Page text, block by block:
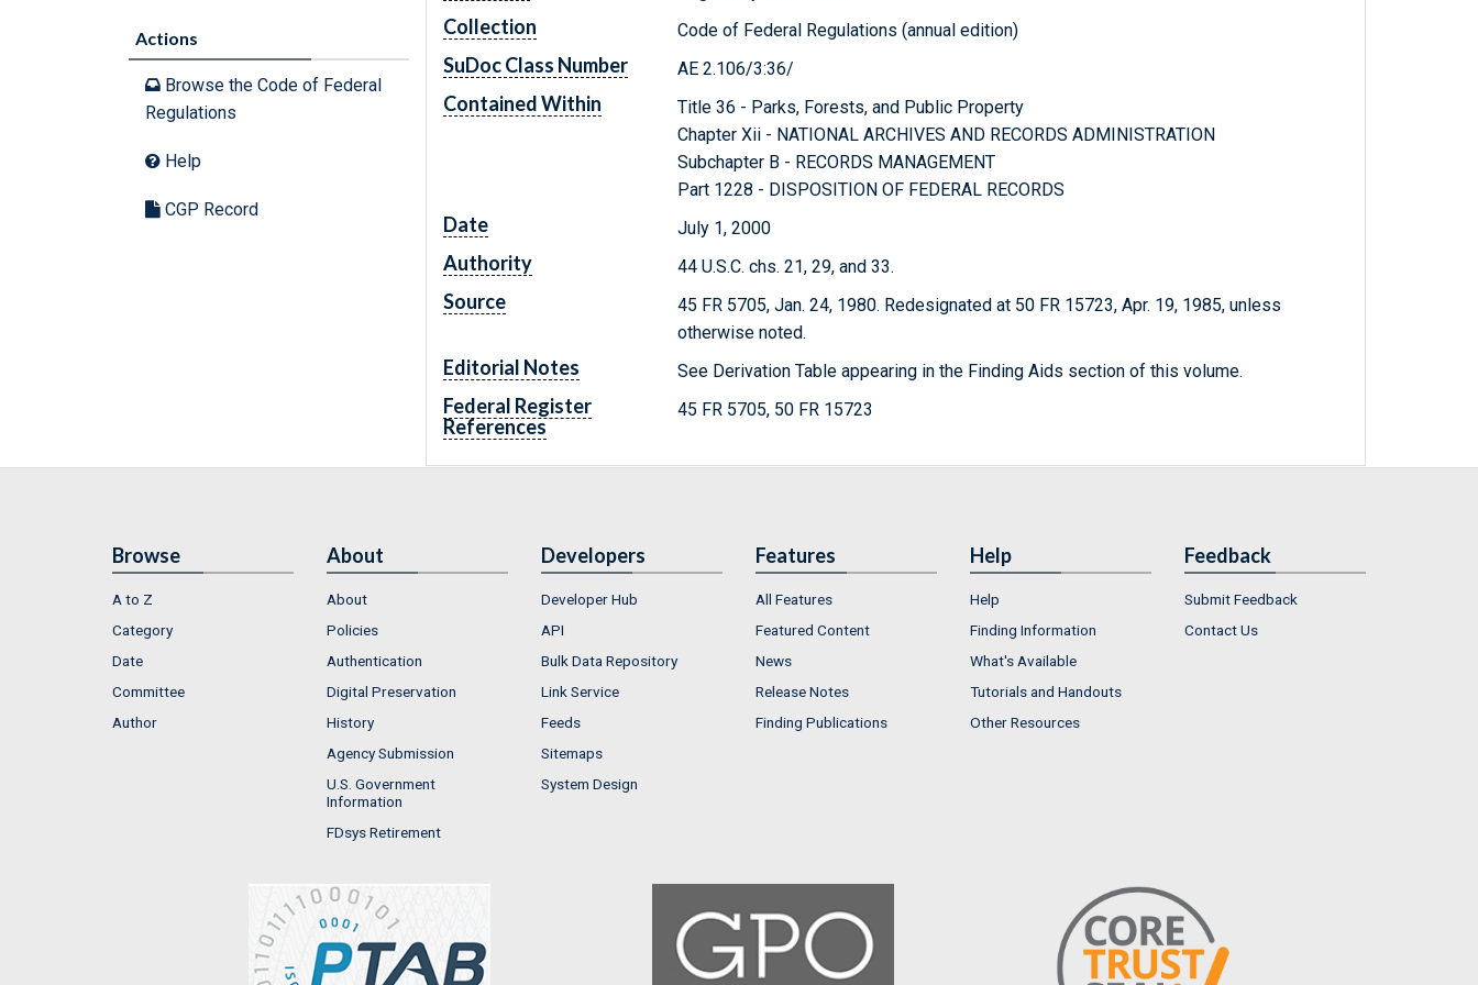
Actions
Browse the Code of Federal
Regulations
Help
CGP Record
Collection Code of Federal Regulations (annual edition)
SuDoc Class Number AE 2.106/3:36/
Contained Within
Title 36 - Parks, Forests, and Public Property
Chapter Xii - NATIONAL ARCHIVES AND RECORDS ADMINISTRATION
Subchapter B - RECORDS MANAGEMENT
Part 1228 - DISPOSITION OF FEDERAL RECORDS
Date July 1, 2000
Authority 44 U.S.C. chs. 21, 29, and 33.
Source
45 FR 5705, Jan. 24, 1980. Redesignated at 50 FR 15723, Apr. 19, 1985, unless
otherwise noted.
Editorial Notes See Derivation Table appearing in the Finding Aids section of this volume.
Federal Register
References
45 FR 5705, 50 FR 15723
Browse
A to Z
Category
Date
Committee
Author
About
About
Policies
Authentication
Digital Preservation
History
Agency Submission
U.S. Government
Information
FDsys Retirement
Developers
Developer Hub
API
Bulk Data Repository
Link Service
Feeds
Sitemaps
System Design
Features
All Features
Featured Content
News
Release Notes
Finding Publications
Help
Help
Finding Information
What's Available
Tutorials and Handouts
Other Resources
Feedback
Submit Feedback
Contact Us